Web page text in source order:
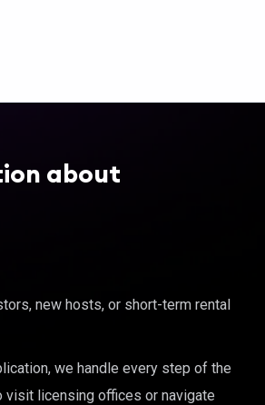
about
new hosts, or short-term rental
we handle every step of the
licensing offices or navigate